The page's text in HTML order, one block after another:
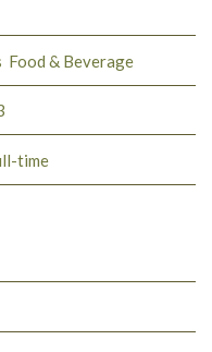
Food & Beverage
time